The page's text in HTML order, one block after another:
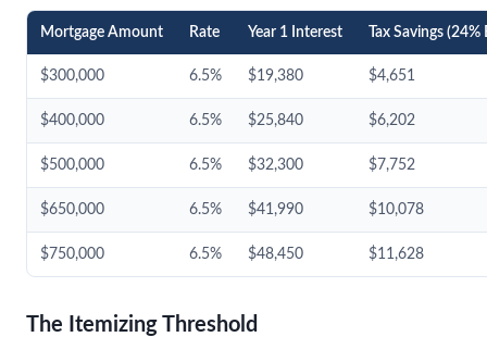
Mortgage Amount Rate Year 1 Interest Tax Savings
$300,000 6.5% $19,380 $4,651
$400,000 6.5% $25,840 $6,202
$500,000 6.5% $32,300 $7,752
$650,000 6.5% $41,990 $10,078
$750,000 6.5% $48,450 $11,628
The Itemizing Threshold